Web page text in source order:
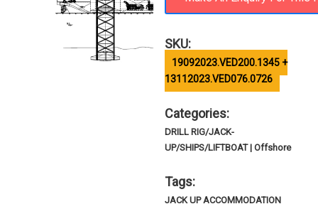
SKU:
19092023.VED200.1345 +
13112023.VED076.0726
Categories:
DRILL RIG/JACK-
UP/SHIPS/LIFTBOAT | Offshore
Tags:
JACK UP ACCOMMODATION